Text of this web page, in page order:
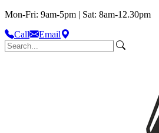
Mon-Fri: 9am-5pm | Sat: 8am-12.30pm
Call
Email